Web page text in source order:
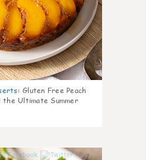
: Gluten Free Peach
the Ultimate Summer
7